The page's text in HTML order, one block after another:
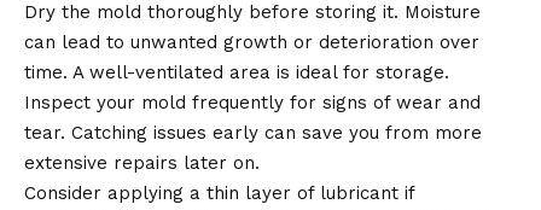
Dry the mold thoroughly before storing it. Moisture
can lead to unwanted growth or deterioration over
time. A well-ventilated area is ideal for storage.
Inspect your mold frequently for signs of wear and
tear. Catching issues early can save you from more
extensive repairs later on.
Consider applying a thin layer of lubricant if